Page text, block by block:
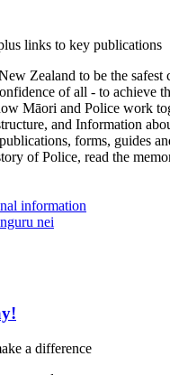
links to key publications
Zealand to be the safest
of all - to achieve
Māori and Police work
and Information
forms, guides
of Police, read the
information
nei
a difference